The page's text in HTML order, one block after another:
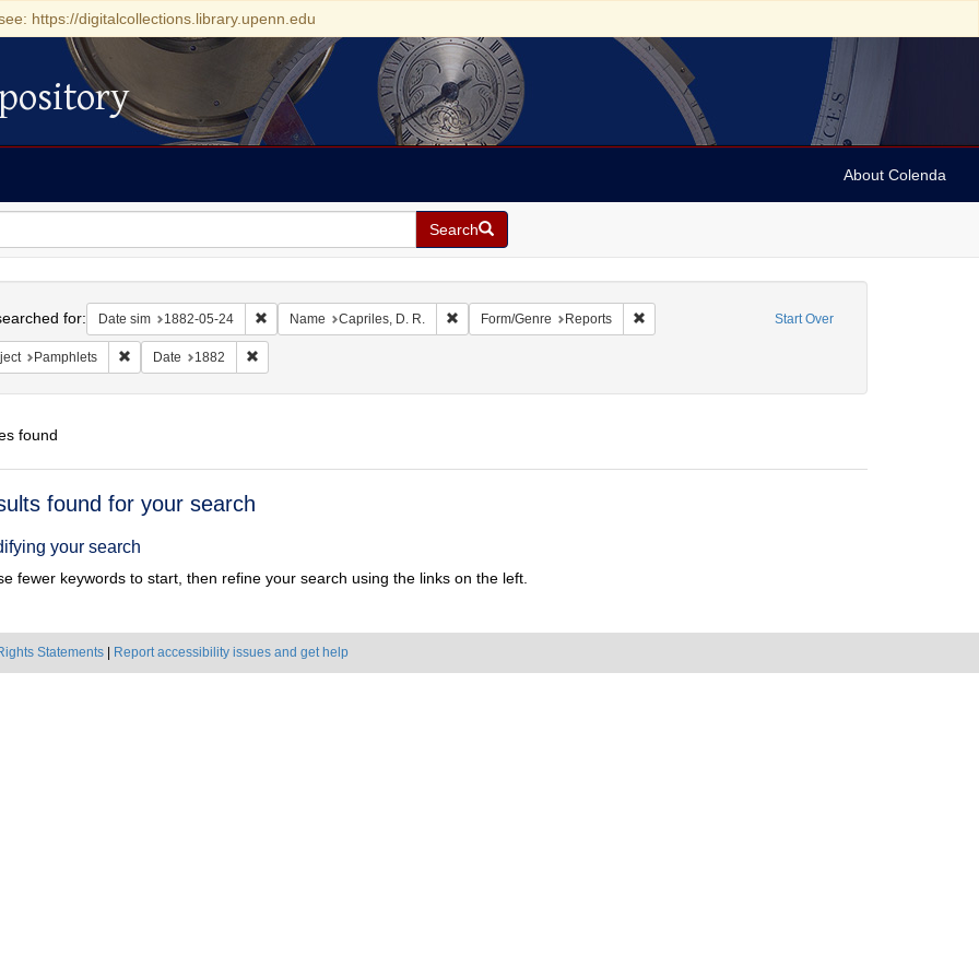
https://digitalcollections.library.upenn.edu
About Colenda
Search
Start Over
for: Date sim 1882-05-24 Remove constraint Date sim: 1882-05-24
Name Capriles, D. R. Remove constraint Name: Capriles, D. R.
Form/Genre Reports Remove constraint Form/Genre: Reports
Pamphlets Remove constraint Subject: Pamphlets
Date 1882 Remove constraint Date: 1882
found
found for your search
your search
fewer keywords to start, then refine your search using the links on the left.
Statements Report accessibility issues and get help